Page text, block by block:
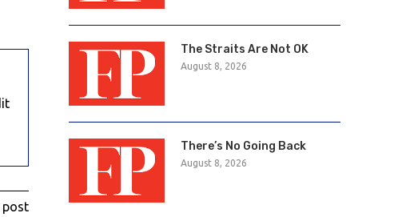
post
The Straits Are Not OK
August 8, 2026
There’s No Going Back
August 8, 2026